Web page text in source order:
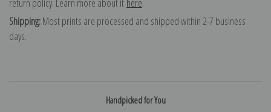
Shipping:Most prints are processed and shipped within 2-7 business
days.
Handpicked for You